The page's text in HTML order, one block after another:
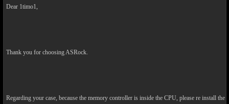
Dear 1timo1,
Thank you for choosing ASRock.
Regarding your case, because the memory controller is inside the CPU, please re install the